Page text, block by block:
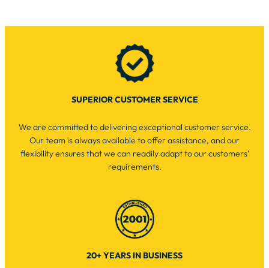
SUPERIOR CUSTOMER SERVICE
We are committed to delivering exceptional customer service.
Our team is always available to offer assistance, and our
flexibility ensures that we can readily adapt to our customers’
requirements.
20+ YEARS IN BUSINESS